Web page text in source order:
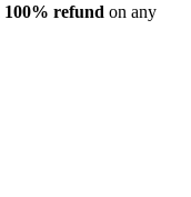
100% refund on any